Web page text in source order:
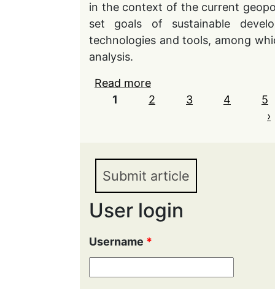
in the context of the current
set goals of sustainable
technologies and tools, among
analysis.
Read more
digitalization based on
introduction in the
Pages
1 2 3 4
5
›
Submit article
User login
Username *